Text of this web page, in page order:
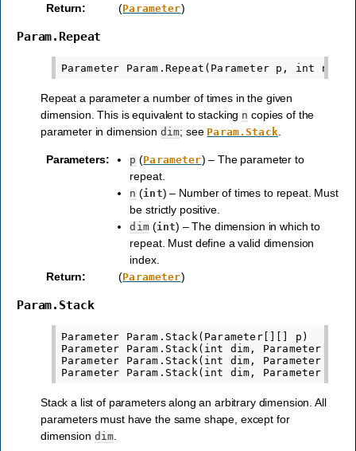
Return: (Parameter)
Param.Repeat
Repeat a parameter a number of times in the given
dimension. This is equivalent to stacking n copies of the
parameter in dimension dim; see Param.Stack.
Parameters: p (Parameter) – The parameter to
repeat.
n (int) – Number of times to repeat. Must
be strictly positive.
dim(int) – The dimension in which to
repeat. Must define a valid dimension
index.
Return: (Parameter)
Param.Stack
Parameter Param.Stack(Parameter[][] p)
Parameter Param.Stack(int dim, Parameter[] p)
Parameter Param.Stack(int dim, Parameter p1,
Stack a list of parameters along an arbitrary dimension. All
parameters must have the same shape, except for
dimension dim.